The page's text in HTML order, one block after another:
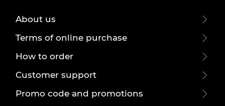
About us
Terms of online purchase
How to order
Customer support
Promo code and promotions